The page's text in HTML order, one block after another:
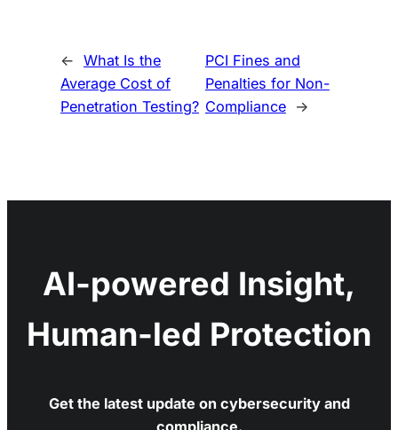
← What Is the
Average Cost of
Penetration Testing?
PCI Fines and
Penalties for Non-
Compliance
→
AI-powered Insight,
Human-led Protection
Get the latest update on cybersecurity and